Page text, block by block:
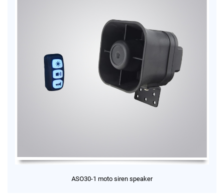
ASO30-1 moto siren speaker